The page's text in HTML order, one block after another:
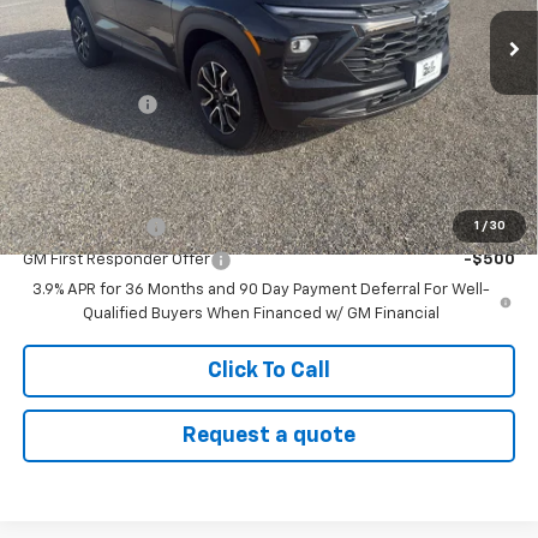
1 / 30
In Stock Ext. Int.
Less
MSRP:
$35,475
Customer Cash
-$750
Sale Price: $34,725
Add. Offers you may Qualify For:
GM Military Offer -$500
GM First Responder Offer
-$500
3.9% APR for 36 Months and 90 Day Payment Deferral For Well-
Qualified Buyers When Financed w/ GM Financial
Click To Call
Request a quote